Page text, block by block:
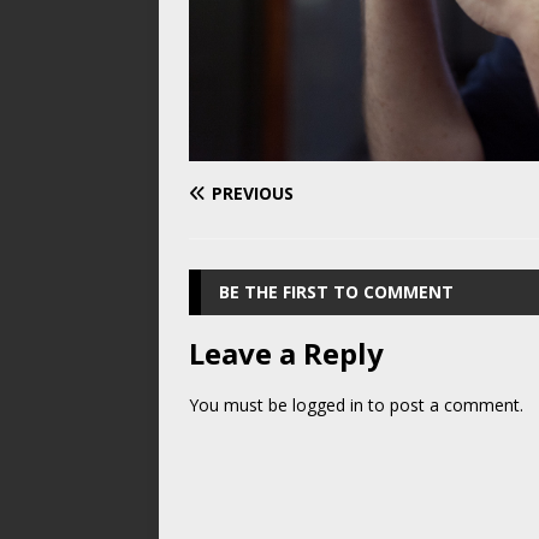
PREVIOUS
BE THE FIRST TO COMMENT
Leave a Reply
You must be logged in to post a comment.